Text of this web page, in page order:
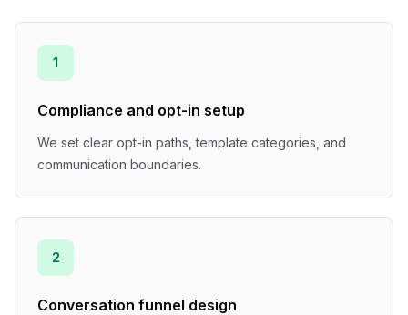
1
Compliance and opt-in setup
We set clear opt-in paths, template categories, and
communication boundaries.
2
Conversation funnel design